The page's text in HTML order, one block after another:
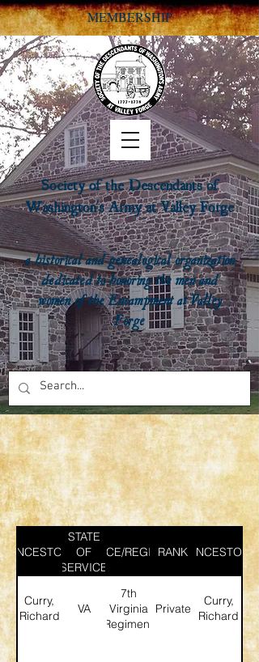
Society of the Descendants of
Washington's Army at Valley Forge
a historical and genealogical organization
dedicated to honoring the men and
women of the Encampment at Valley
Forge
MEMBERSHIP
ANCESTOR
STATE
OF
SERVICE
SERVICE/REGIMENT
RANK ANCESTOR
Curry,
Richard
VA
7th
Virginia
Regiment
Private
Curry,
Richard